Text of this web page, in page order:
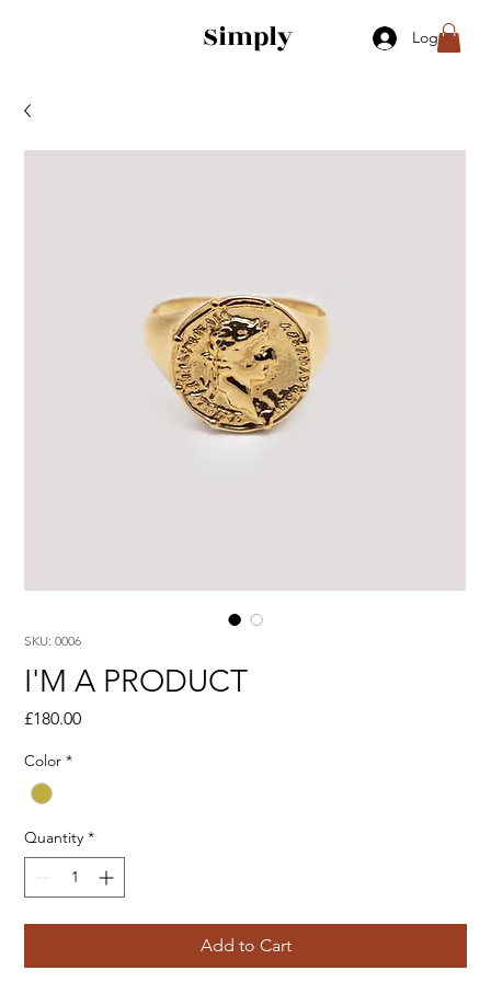
Simply Log In
SKU: 0006
I'M A PRODUCT
£180.00Price
Color *
Quantity *
Add to Cart